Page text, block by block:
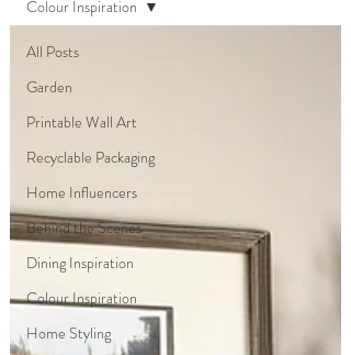
All Posts
Garden
Printable Wall Art
Recyclable Packaging
Home Influencers
Behind the Scenes
Dining Inspiration
Colour Inspiration
Home Styling
Colour Inspiration